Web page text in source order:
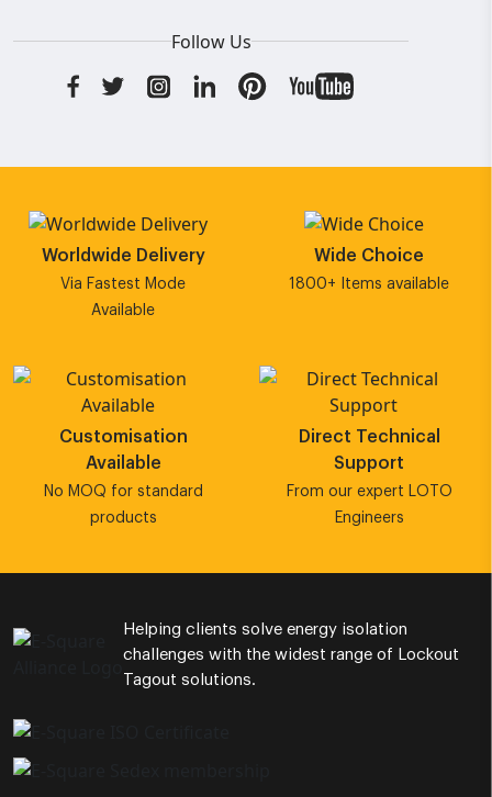
Follow Us
Worldwide Delivery
Via Fastest Mode
Available
Wide Choice
1800+ Items available
Customisation
Available
No MOQ for standard
products
Direct Technical
Support
From our expert LOTO
Engineers
Helping clients solve energy isolation
challenges with the widest range of Lockout
Tagout solutions.